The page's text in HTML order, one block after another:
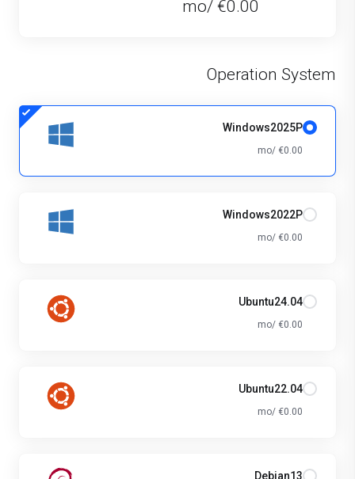
€0.00 /mo
Operation System
Windows2025P
€0.00 /mo
Windows2022P
€0.00 /mo
Ubuntu24.04
€0.00 /mo
Ubuntu22.04
€0.00 /mo
Debian13